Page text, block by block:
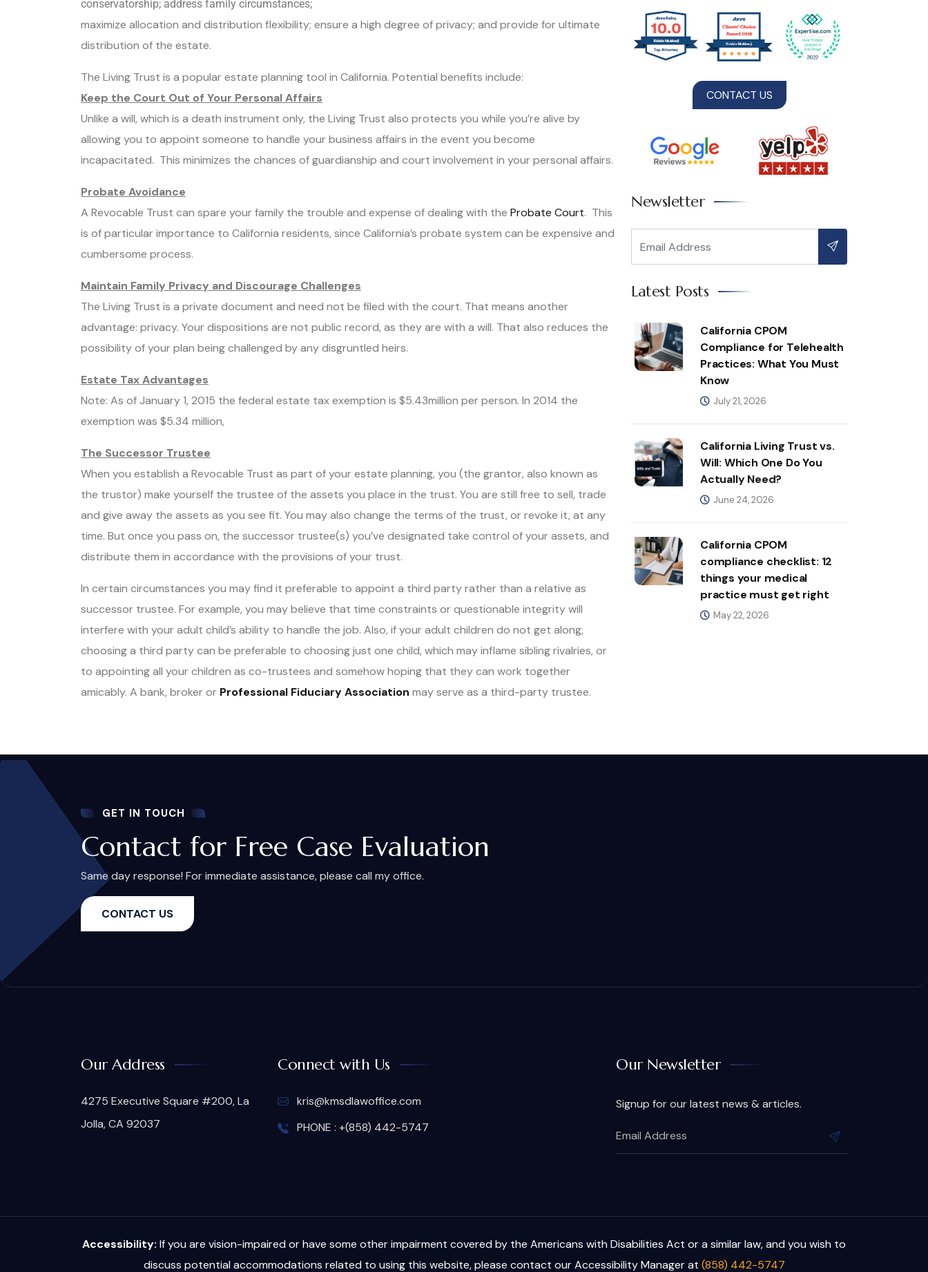
conservatorship; address family circumstances;
maximize allocation and distribution flexibility; ensure a high degree of privacy; and provide for ultimate
distribution of the estate.
The Living Trust is a popular estate planning tool in California. Potential benefits include:
Keep the Court Out of Your Personal Affairs
Unlike a will, which is a death instrument only, the Living Trust also protects you while you’re alive by
allowing you to appoint someone to handle your business affairs in the event you become
incapacitated. This minimizes the chances of guardianship and court involvement in your personal affairs.
Probate Avoidance
A Revocable Trust can spare your family the trouble and expense of dealing with the Probate Court. This
is of particular importance to California residents, since California’s probate system can be expensive and
cumbersome process.
Maintain Family Privacy and Discourage Challenges
The Living Trust is a private document and need not be filed with the court. That means another
advantage: privacy. Your dispositions are not public record, as they are with a will. That also reduces the
possibility of your plan being challenged by any disgruntled heirs.
Estate Tax Advantages
Note: As of January 1, 2015 the federal estate tax exemption is $5.43million per person. In 2014 the
exemption was $5.34 million,
The Successor Trustee
When you establish a Revocable Trust as part of your estate planning, you (the grantor, also known as
the trustor) make yourself the trustee of the assets you place in the trust. You are still free to sell, trade
and give away the assets as you see fit. You may also change the terms of the trust, or revoke it, at any
time. But once you pass on, the successor trustee(s) you’ve designated take control of your assets, and
distribute them in accordance with the provisions of your trust.
In certain circumstances you may find it preferable to appoint a third party rather than a relative as
successor trustee. For example, you may believe that time constraints or questionable integrity will
interfere with your adult child’s ability to handle the job. Also, if your adult children do not get along,
choosing a third party can be preferable to choosing just one child, which may inflame sibling rivalries, or
to appointing all your children as co-trustees and somehow hoping that they can work together
amicably. A bank, broker or Professional Fiduciary Association may serve as a third-party trustee.
CONTACT US
Newsletter
Latest Posts
California CPOM
Compliance for Telehealth
Practices: What You Must
Know
July 21, 2026
California Living Trust vs.
Will: Which One Do You
Actually Need?
June 24, 2026
California CPOM
compliance checklist: 12
things your medical
practice must get right
May 22, 2026
GET IN TOUCH
Contact for Free Case Evaluation
Same day response! For immediate assistance, please call my office.
CONTACT US
Our Address
4275 Executive Square #200, La
Jolla, CA 92037
Connect with Us
kris@kmsdlawoffice.com
PHONE : +(858) 442-5747
Our Newsletter
Signup for our latest news & articles.
Accessibility: If you are vision-impaired or have some other impairment covered by the Americans with Disabilities Act or a similar law, and you wish to
discuss potential accommodations related to using this website, please contact our Accessibility Manager at (858) 442-5747